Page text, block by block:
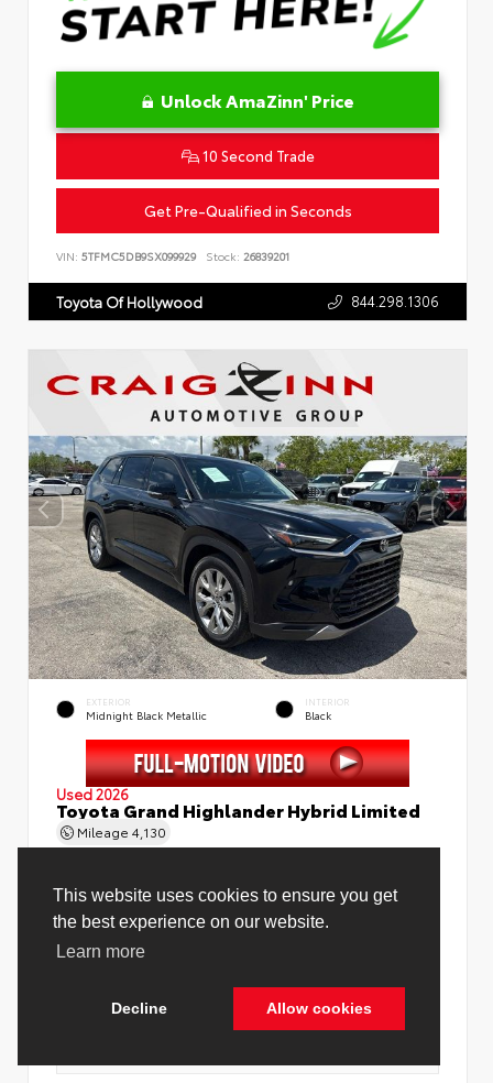
This website uses cookies to ensure you get
the best experience on our website.
Learn more
Decline Allow cookies
Unlock AmaZinn' Price
10 Second Trade
Get Pre-Qualified in Seconds
VIN: 5TFMC5DB9SX099929 Stock: 26839201
Toyota Of Hollywood 844.298.1306
EXTERIOR
Midnight Black Metallic
INTERIOR
Black
Used 2026
Toyota Grand Highlander Hybrid Limited
Mileage 4,130
Price Before Fees
$60,416